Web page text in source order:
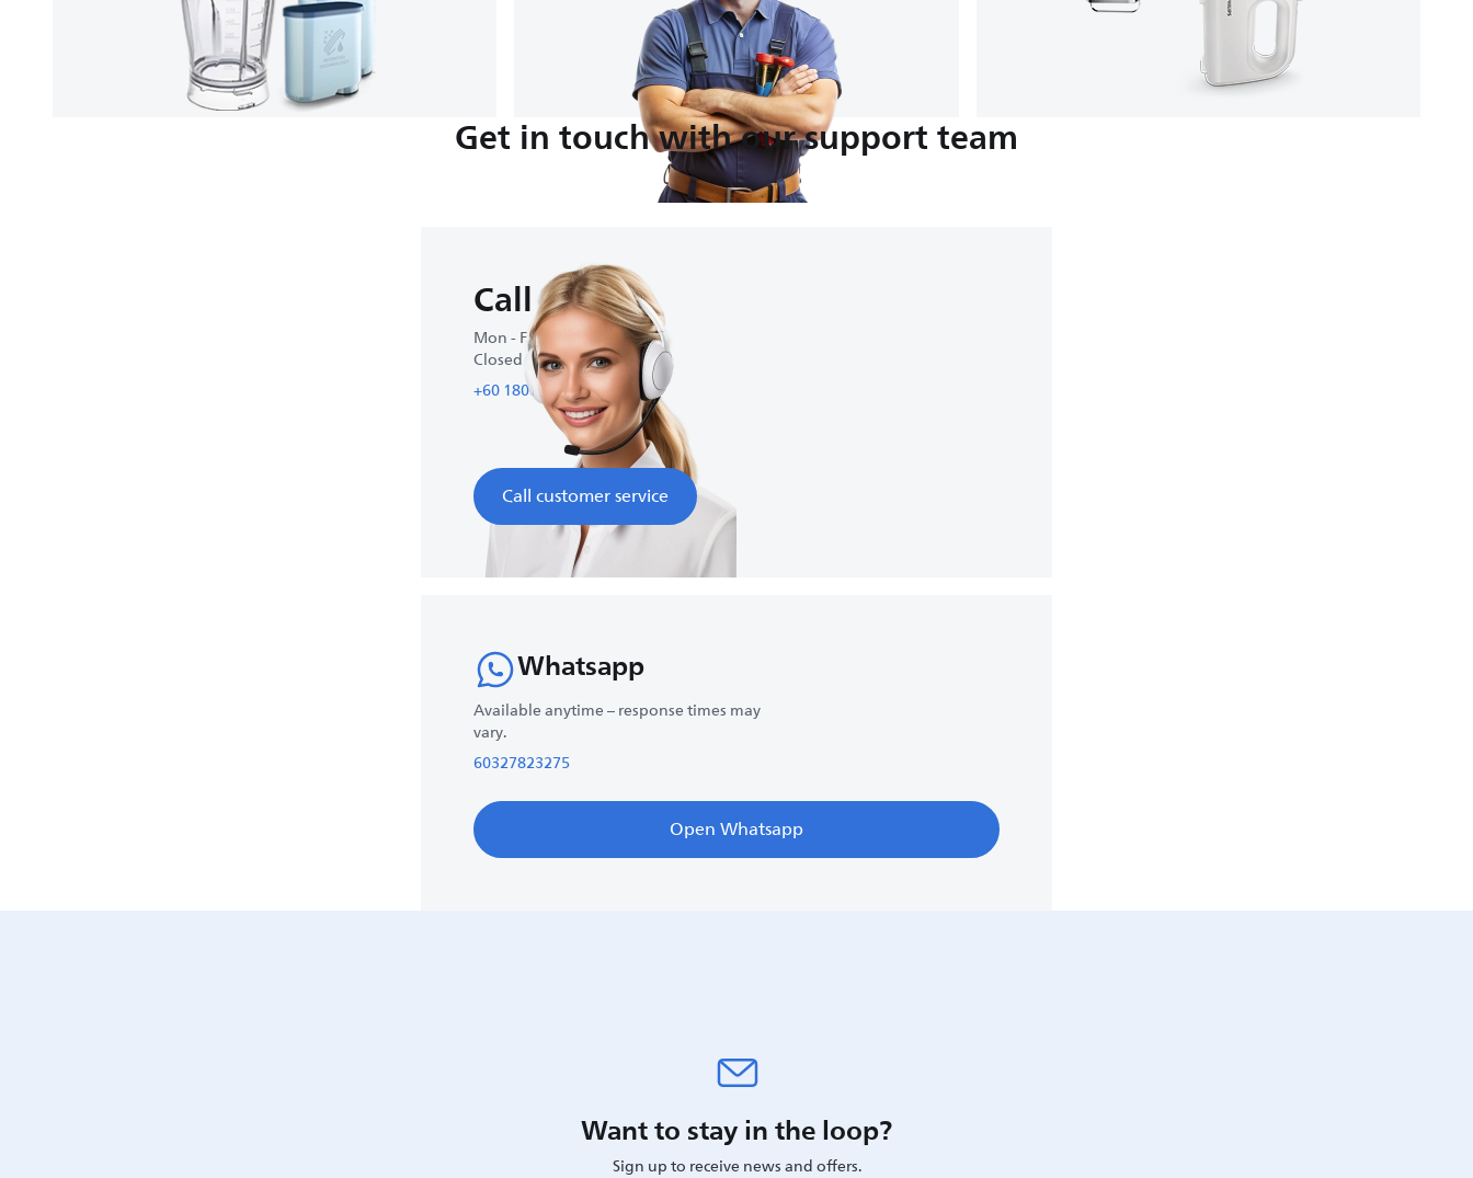
Get in touch with our support team
Call us
Mon - Fri : 9:00 am-6:00 pm
Closed on weekends
+60 1800 1800 98
Call customer service
Whatsapp
Available anytime – response times may
vary.
60327823275
Open Whatsapp
Want to stay in the loop?
Sign up to receive news and offers.